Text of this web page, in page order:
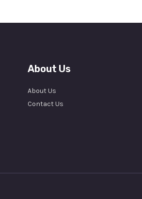
About Us
About Us
Contact Us